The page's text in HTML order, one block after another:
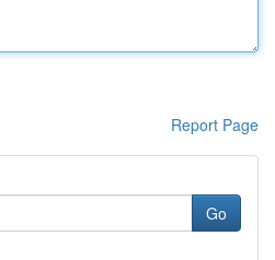
Report Page
Go